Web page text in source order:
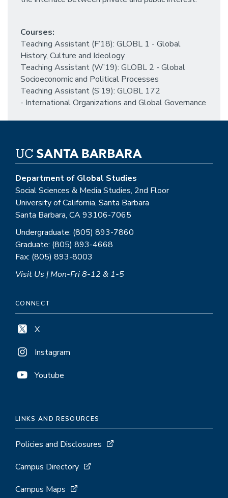
Courses:
Teaching Assistant (F’18): GLOBL 1 - Global
History, Culture and Ideology
Teaching Assistant (W’19): GLOBL 2 - Global
Socioeconomic and Political Processes
Teaching Assistant (S’19): GLOBL 172
- International Organizations and Global Governance
Department of Global Studies
Social Sciences & Media Studies, 2nd Floor
University of California, Santa Barbara
Santa Barbara, CA 93106-7065
Undergraduate: (805) 893-7860
Graduate: (805) 893-4668
Fax: (805) 893-8003
Visit Us | Mon-Fri 8-12 & 1-5
CONNECT
X
Instagram
Youtube
LINKS AND RESOURCES
Policies and Disclosures
Campus Directory
Campus Maps